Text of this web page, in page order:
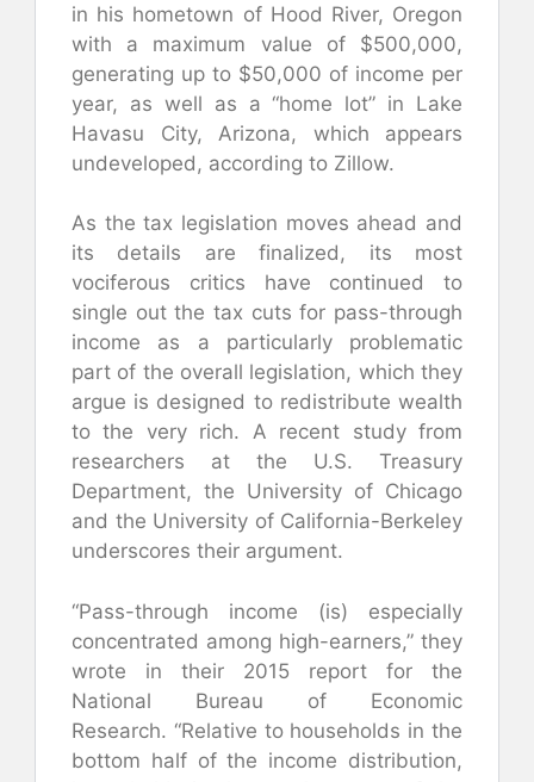
in his hometown of Hood River, Oregon
with a maximum value of $500,000,
generating up to $50,000 of income per
year, as well as a “home lot” in Lake
Havasu City, Arizona, which appears
undeveloped, according to Zillow.
As the tax legislation moves ahead and
its details are finalized, its most
vociferous critics have continued to
single out the tax cuts for pass-through
income as a particularly problematic
part of the overall legislation, which they
argue is designed to redistribute wealth
to the very rich. A recent study from
researchers at the U.S. Treasury
Department, the University of Chicago
and the University of California-Berkeley
underscores their argument.
“Pass-through income (is) especially
concentrated among high-earners,” they
wrote in their 2015 report for the
National Bureau of Economic
Research. “Relative to households in the
bottom half of the income distribution,